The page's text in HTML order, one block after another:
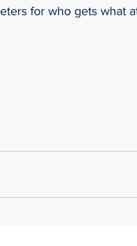
for who gets what